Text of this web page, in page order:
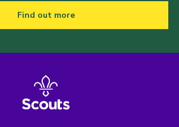
Find out more